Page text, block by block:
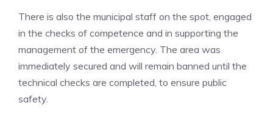
There is also the municipal staff on the spot, engaged
in the checks of competence and in supporting the
management of the emergency. The area was
immediately secured and will remain banned until the
technical checks are completed, to ensure public
safety.